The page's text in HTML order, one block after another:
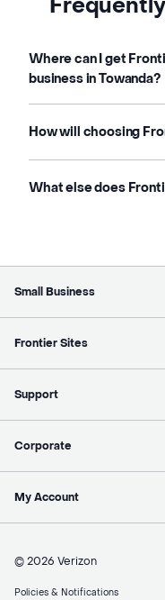
Where can I get
business in Towanda?
How will choosing
What else does
Small Business
Frontier Sites
Support
Corporate
My Account
© 2026 Verizon
Policies & Notifications